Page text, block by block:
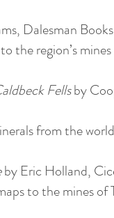
Dalesman
the region’s
Fellsby
from the
by Eric Holland,
to the mines